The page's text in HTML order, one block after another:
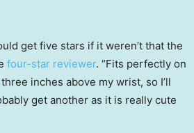
get five stars if it weren’t that the
four-star reviewer. “Fits perfectly on
inches above my wrist, so I’ll
get another as it is really cute